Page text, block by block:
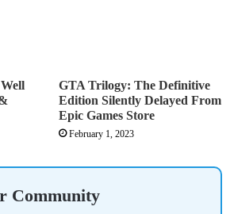
GTA Trilogy: The Definitive
Edition Silently Delayed From
Epic Games Store
February 1, 2023
Community